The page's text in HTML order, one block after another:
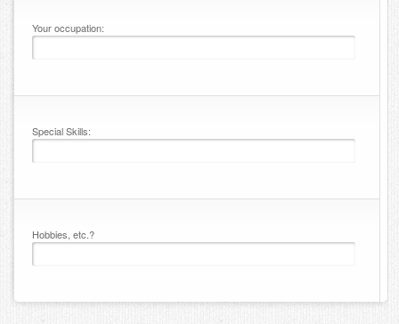
Your occupation:
Special Skills:
Hobbies, etc.?